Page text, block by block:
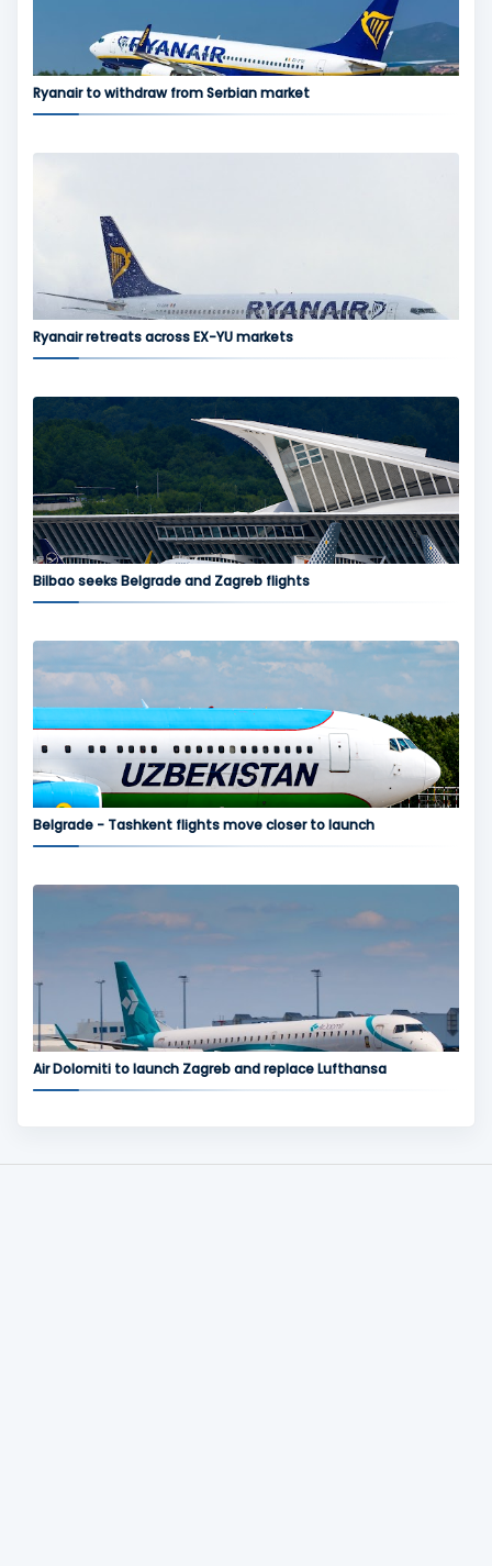
Ryanair to withdraw from Serbian market
Ryanair retreats across EX-YU markets
Bilbao seeks Belgrade and Zagreb flights
Belgrade - Tashkent flights move closer to launch
Air Dolomiti to launch Zagreb and replace Lufthansa